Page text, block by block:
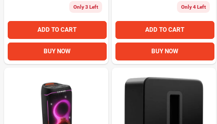
Only 3 Left
ADD TO CART
BUY NOW
Only 4 Left
ADD TO CART
BUY NOW